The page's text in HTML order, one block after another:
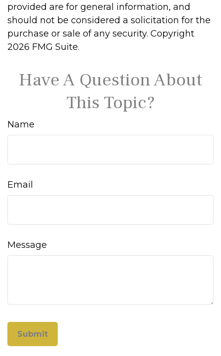
provided are for general information, and
should not be considered a solicitation for the
purchase or sale of any security. Copyright
2026 FMG Suite.
Have A Question About
This Topic?
Name
Email
Message